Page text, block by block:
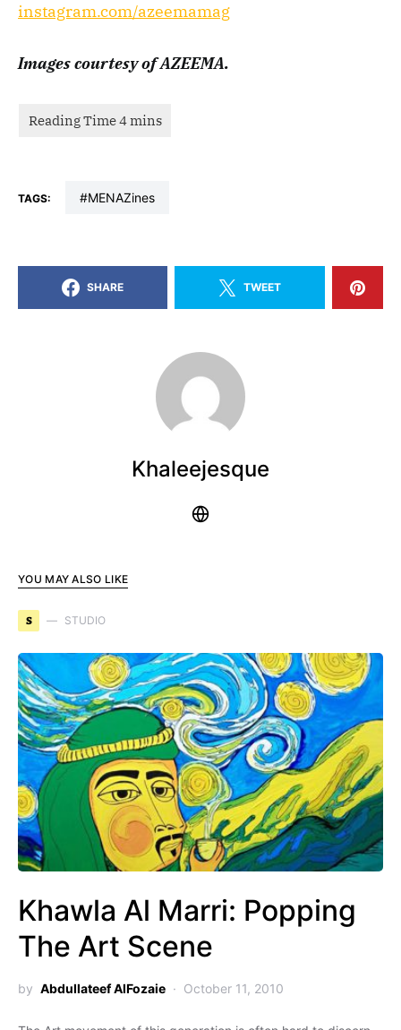
instagram.com/azeemamag
Images courtesy of AZEEMA.
TAGS: #MENAZines
SHARE TWEET
Khaleejesque
YOU MAY ALSO LIKE
S STUDIO
Khawla Al Marri: Popping
The Art Scene
by Abdullateef AlFozaie October 11, 2010